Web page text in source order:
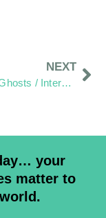
NEXT
SideWalk Ghosts / Interview 14: “There is Always a Way, You Just Have to Want It Bad Enough.”
your
matter to